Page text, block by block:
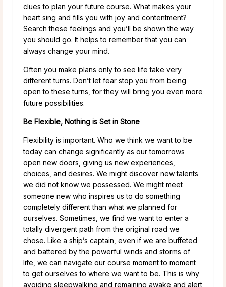
clues to plan your future course. What makes your
heart sing and fills you with joy and contentment?
Search these feelings and you’ll be shown the way
you should go. It helps to remember that you can
always change your mind.
Often you make plans only to see life take very
different turns. Don’t let fear stop you from being
open to these turns, for they will bring you even more
future possibilities.
Be Flexible, Nothing is Set in Stone
Flexibility is important. Who we think we want to be
today can change significantly as our tomorrows
open new doors, giving us new experiences,
choices, and desires. We might discover new talents
we did not know we possessed. We might meet
someone new who inspires us to do something
completely different than what we planned for
ourselves. Sometimes, we find we want to enter a
totally divergent path from the original road we
chose. Like a ship’s captain, even if we are buffeted
and battered by the powerful winds and storms of
life, we can navigate our course moment to moment
to get ourselves to where we want to be. This is why
avoiding sleepwalking and remaining awake and alert